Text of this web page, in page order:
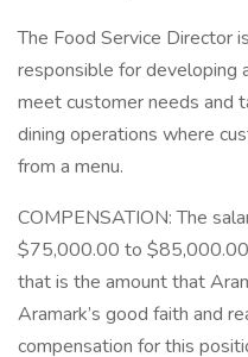
The Food Service Director
responsible for developing
meet customer needs and
dining operations where
from a menu.
COMPENSATION: The
$75,000.00 to
that is the amount that
Aramark’s good faith and
compensation for this